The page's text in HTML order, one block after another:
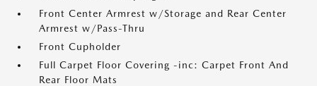
Front Center Armrest w/Storage and Rear Center
Armrest w/Pass-Thru
Front Cupholder
Full Carpet Floor Covering -inc: Carpet Front And
Rear Floor Mats